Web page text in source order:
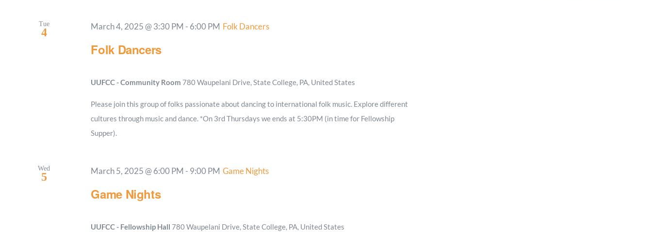
Tue
4
Folk Dancers
March 4, 2025 @ 3:30 PM - 6:00 PM Folk Dancers
UUFCC - Community Room 780 Waupelani Drive, State College, PA, United States
Please join this group of folks passionate about dancing to international folk music. Explore different
cultures through music and dance. *On 3rd Thursdays we ends at 5:30PM (in time for Fellowship
Supper).
Wed
5
Game Nights
March 5, 2025 @ 6:00 PM - 9:00 PM Game Nights
UUFCC - Fellowship Hall 780 Waupelani Drive, State College, PA, United States